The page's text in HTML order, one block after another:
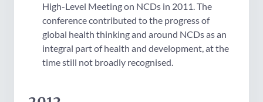
High-Level Meeting on NCDs in 2011. The
conference contributed to the progress of
global health thinking and around NCDs as an
integral part of health and development, at the
time still not broadly recognised.